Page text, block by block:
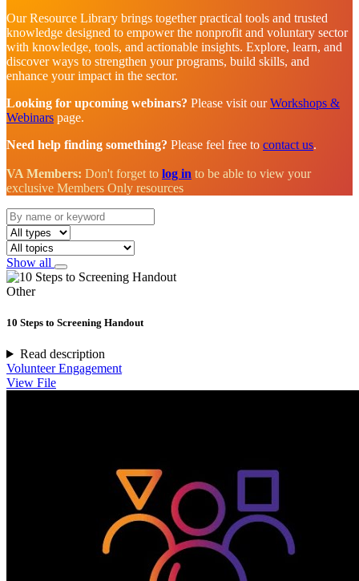
Our Resource Library brings together practical tools and trusted
knowledge designed to empower the nonprofit and voluntary sector
with knowledge, tools, and actionable insights. Explore, learn, and
discover ways to strengthen your programs, build skills, and
enhance your impact in the sector.
Looking for upcoming webinars? Please visit ourWorkshops &
Webinars page.
Need help finding something? Please feel free to contact us.
VA Members: Don't forget to log in to be able to view your
exclusive Members Only resources
Show all
Other
10 Steps to Screening Handout
Read description
Volunteer Engagement
View File